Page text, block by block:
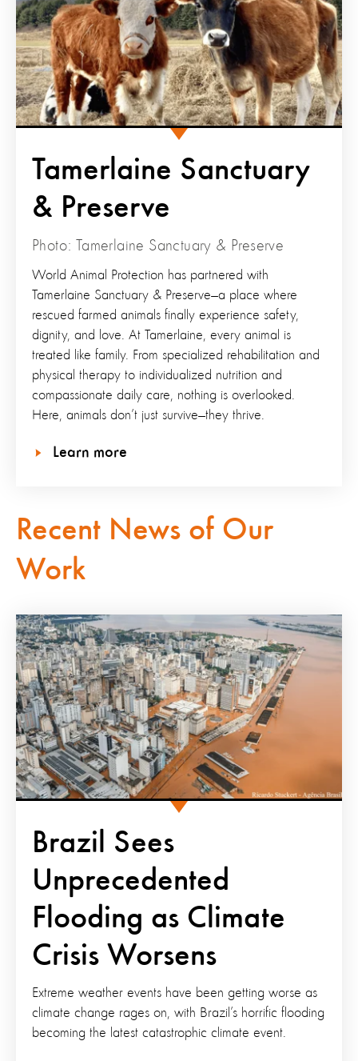
Tamerlaine Sanctuary
& Preserve
Photo: Tamerlaine Sanctuary & Preserve
World Animal Protection has partnered with
Tamerlaine Sanctuary & Preserve—a place where
rescued farmed animals finally experience safety,
dignity, and love. At Tamerlaine, every animal is
treated like family. From specialized rehabilitation and
physical therapy to individualized nutrition and
compassionate daily care, nothing is overlooked.
Here, animals don’t just survive—they thrive.
Learn more
Recent News of Our
Work
Brazil Sees
Unprecedented
Flooding as Climate
Crisis Worsens
Extreme weather events have been getting worse as
climate change rages on, with Brazil’s horrific flooding
becoming the latest catastrophic climate event.